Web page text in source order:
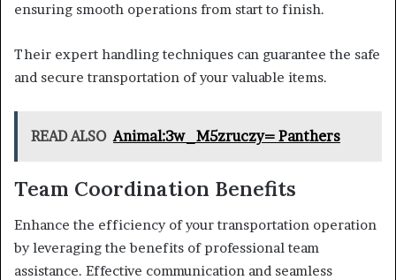
ensuring smooth operations from start to finish.
Their expert handling techniques can guarantee the safe
and secure transportation of your valuable items.
READ ALSO Animal:3w_M5zruczy= Panthers
Team Coordination Benefits
Enhance the efficiency of your transportation operation
by leveraging the benefits of professional team
assistance. Effective communication and seamless